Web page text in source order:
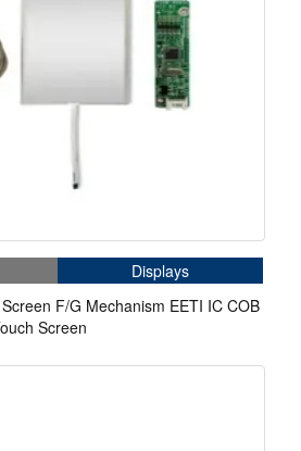
Displays
F/G Mechanism EETI IC COB
Screen